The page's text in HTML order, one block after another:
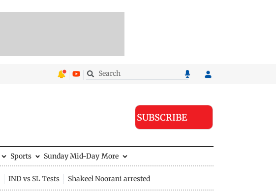
SUBSCRIBE
Sports Sunday Mid-Day More
IND vs SL Tests Shakeel Noorani arrested